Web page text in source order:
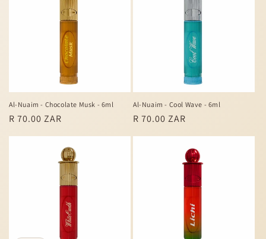
Al-Nuaim - Chocolate Musk - 6ml
Regular
price
R 70.00 ZAR
Al-Nuaim - Cool Wave - 6ml
Regular
price
R 70.00 ZAR